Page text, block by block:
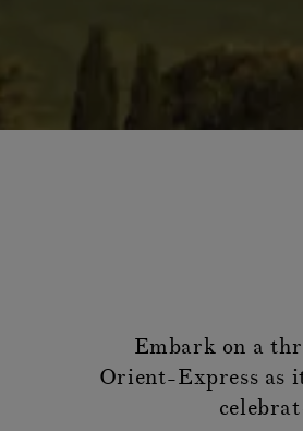
Embark on a
Orient-Express as